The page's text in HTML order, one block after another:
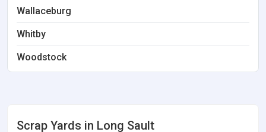
Wallaceburg
Whitby
Woodstock
Scrap Yards in Long Sault